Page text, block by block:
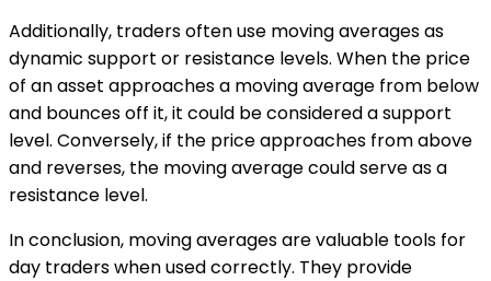
Additionally, traders often use moving averages as
dynamic support or resistance levels. When the price
of an asset approaches a moving average from below
and bounces off it, it could be considered a support
level. Conversely, if the price approaches from above
and reverses, the moving average could serve as a
resistance level.
In conclusion, moving averages are valuable tools for
day traders when used correctly. They provide